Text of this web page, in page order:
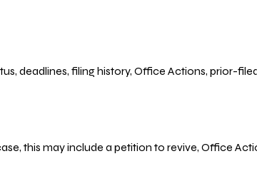
deadlines, filing history, Office Actions, prior-
this may include a petition to revive, Office